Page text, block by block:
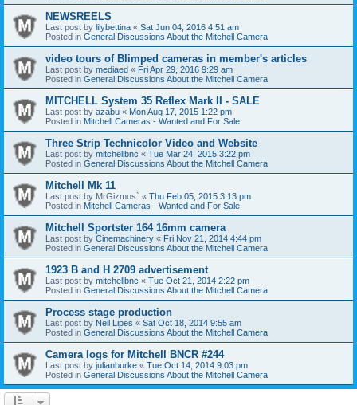
NEWSREELS
Last post by lilybettina « Sat Jun 04, 2016 4:51 am
Posted in General Discussions About the Mitchell Camera
video tours of Blimped cameras in member's articles
Last post by mediaed « Fri Apr 29, 2016 9:29 am
Posted in General Discussions About the Mitchell Camera
MITCHELL System 35 Reflex Mark II - SALE
Last post by azabu « Mon Aug 17, 2015 1:22 pm
Posted in Mitchell Cameras - Wanted and For Sale
Three Strip Technicolor Video and Website
Last post by mitchellbnc « Tue Mar 24, 2015 3:22 pm
Posted in General Discussions About the Mitchell Camera
Mitchell Mk 11
Last post by MrGizmos` « Thu Feb 05, 2015 3:13 pm
Posted in Mitchell Cameras - Wanted and For Sale
Mitchell Sportster 164 16mm camera
Last post by Cinemachinery « Fri Nov 21, 2014 4:44 pm
Posted in General Discussions About the Mitchell Camera
1923 B and H 2709 advertisement
Last post by mitchellbnc « Tue Oct 21, 2014 2:22 pm
Posted in General Discussions About the Mitchell Camera
Process stage production
Last post by Neil Lipes « Sat Oct 18, 2014 9:55 am
Posted in General Discussions About the Mitchell Camera
Camera logs for Mitchell BNCR #244
Last post by julianburke « Tue Oct 14, 2014 9:03 pm
Posted in General Discussions About the Mitchell Camera